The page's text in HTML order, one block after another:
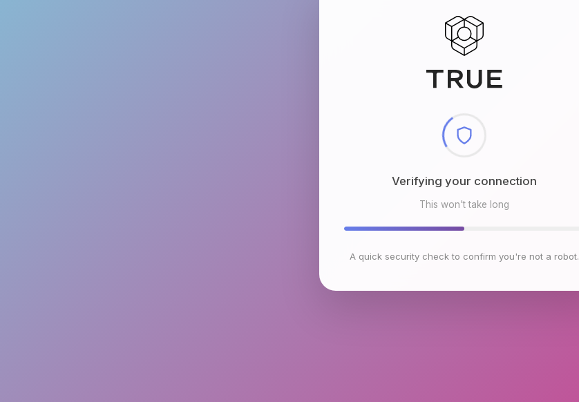
Checking browser environment
This won't take long
A quick security check to confirm you're not a robot.